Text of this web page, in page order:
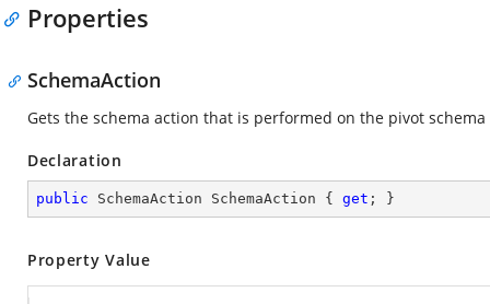
Properties
SchemaAction
Gets the schema action that is performed on the pivot
Declaration
public SchemaAction SchemaAction { get ; }
Property Value